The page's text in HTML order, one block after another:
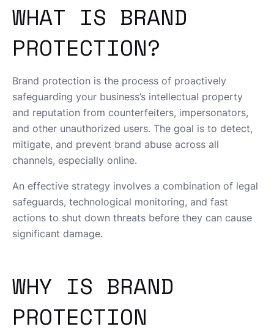
WHAT IS BRAND
PROTECTION?
Brand protection is the process of proactively
safeguarding your business’s intellectual property
and reputation from counterfeiters, impersonators,
and other unauthorized users. The goal is to detect,
mitigate, and prevent brand abuse across all
channels, especially online.
An effective strategy involves a combination of legal
safeguards, technological monitoring, and fast
actions to shut down threats before they can cause
significant damage.
WHY IS BRAND
PROTECTION